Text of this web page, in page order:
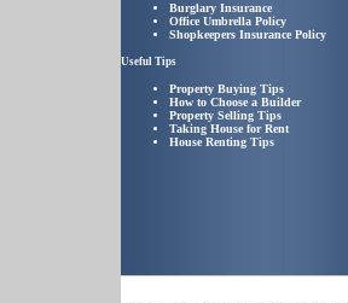
Burglary Insurance
Office Umbrella Policy
Shopkeepers Insurance Policy
Useful Tips
Property Buying Tips
How to Choose a Builder
Property Selling Tips
Taking House for Rent
House Renting Tips